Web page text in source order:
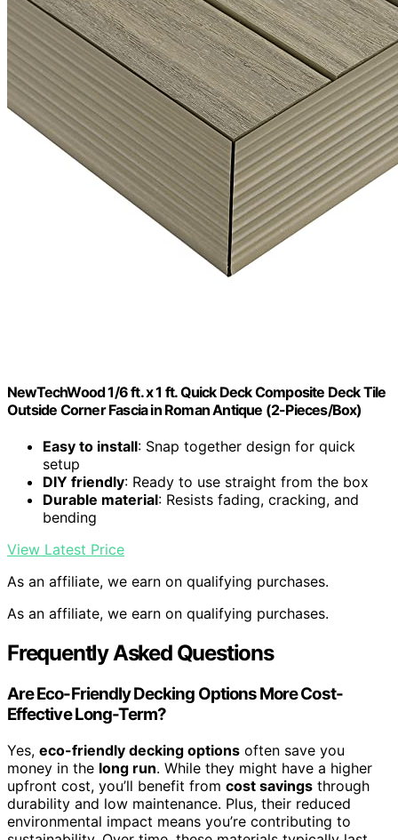
NewTechWood 1/6 ft. x 1 ft. Quick Deck Composite Deck Tile
Outside Corner Fascia in Roman Antique (2-Pieces/Box)
Easy to install: Snap together design for quick
setup
DIY friendly: Ready to use straight from the box
Durable material: Resists fading, cracking, and
bending
View Latest Price
As an affiliate, we earn on qualifying purchases.
As an affiliate, we earn on qualifying purchases.
Frequently Asked Questions
Are Eco-Friendly Decking Options More Cost-
Effective Long-Term?
Yes, eco-friendly decking options often save you
money in the long run. While they might have a higher
upfront cost, you’ll benefit from cost savings through
durability and low maintenance. Plus, their reduced
environmental impact means you’re contributing to